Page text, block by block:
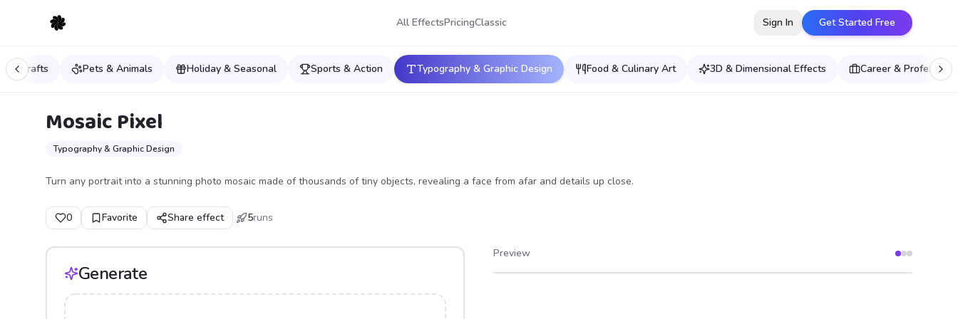
All EffectsPricingClassic Sign In Get Started Free
& Crafts Pets & Animals Holiday & Seasonal Sports & Action Typography & Graphic Design Food & Culinary Art 3D & Dimensional Effects Career &
Mosaic Pixel
Typography & Graphic Design
Turn any portrait into a stunning photo mosaic made of thousands of tiny objects, revealing a face from afar and details up close.
0 Favorite Share effect 5runs
Generate
Preview
After